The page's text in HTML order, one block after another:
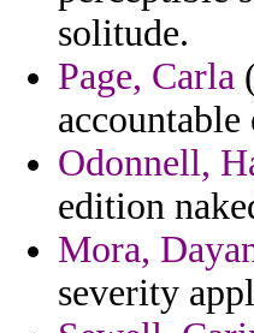
solitude.
Page, Carla
Odonnell,
edition
Mora,
severity